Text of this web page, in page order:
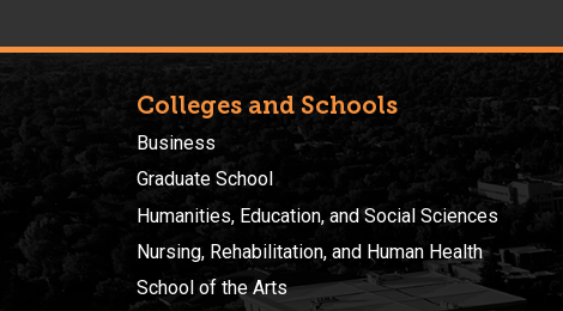
Colleges and Schools
Business
Graduate School
Humanities, Education, and Social Sciences
Nursing, Rehabilitation, and Human Health
School of the Arts